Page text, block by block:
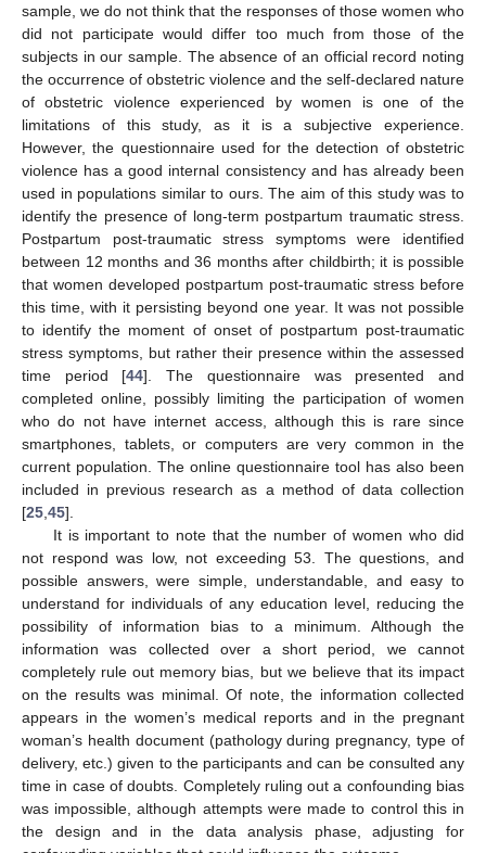
sample, we do not think that the responses of those women who
did not participate would differ too much from those of the
subjects in our sample. The absence of an official record noting
the occurrence of obstetric violence and the self-declared nature
of obstetric violence experienced by women is one of the
limitations of this study, as it is a subjective experience.
However, the questionnaire used for the detection of obstetric
violence has a good internal consistency and has already been
used in populations similar to ours. The aim of this study was to
identify the presence of long-term postpartum traumatic stress.
Postpartum post-traumatic stress symptoms were identified
between 12 months and 36 months after childbirth; it is possible
that women developed postpartum post-traumatic stress before
this time, with it persisting beyond one year. It was not possible
to identify the moment of onset of postpartum post-traumatic
stress symptoms, but rather their presence within the assessed
time period [44]. The questionnaire was presented and
completed online, possibly limiting the participation of women
who do not have internet access, although this is rare since
smartphones, tablets, or computers are very common in the
current population. The online questionnaire tool has also been
included in previous research as a method of data collection
[25 45].
It is important to note that the number of women who did
not respond was low, not exceeding 53. The questions, and
possible answers, were simple, understandable, and easy to
understand for individuals of any education level, reducing the
possibility of information bias to a minimum. Although the
information was collected over a short period, we cannot
completely rule out memory bias, but we believe that its impact
on the results was minimal. Of note, the information collected
appears in the women’s medical reports and in the pregnant
woman’s health document (pathology during pregnancy, type of
delivery, etc.) given to the participants and can be consulted any
time in case of doubts. Completely ruling out a confounding bias
was impossible, although attempts were made to control this in
the design and in the data analysis phase, adjusting for